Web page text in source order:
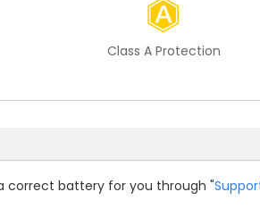
Class A Protection
correct battery for you through "